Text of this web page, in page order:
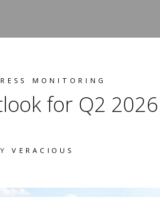
MONITORING
for Q2 2026
VERACIOUS